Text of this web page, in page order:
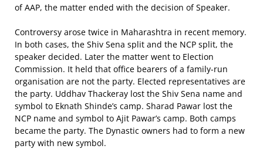
of AAP, the matter ended with the decision of Speaker.
Controversy arose twice in Maharashtra in recent memory.
In both cases, the Shiv Sena split and the NCP split, the
speaker decided. Later the matter went to Election
Commission. It held that office bearers of a family-run
organisation are not the party. Elected representatives are
the party. Uddhav Thackeray lost the Shiv Sena name and
symbol to Eknath Shinde’s camp. Sharad Pawar lost the
NCP name and symbol to Ajit Pawar’s camp. Both camps
became the party. The Dynastic owners had to form a new
party with new symbol.